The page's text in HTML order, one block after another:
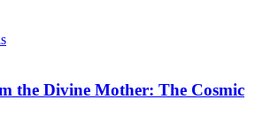
the Divine Mother: The Cosmic